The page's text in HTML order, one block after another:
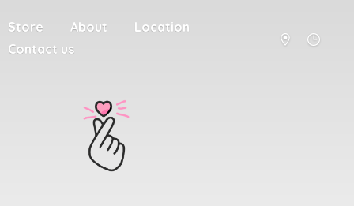
Store About
Location
Contact us